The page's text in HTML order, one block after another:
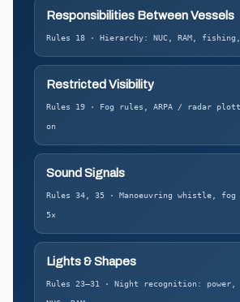
Responsibilities Between Vessels
Rules 18 · Hierarchy: NUC, RAM,
Restricted Visibility
Rules 19 · Fog rules, ARPA / radar
on
Sound Signals
Rules 34, 35 · Manoeuvring whistle,
5×
Lights & Shapes
Rules 23–31 · Night recognition: